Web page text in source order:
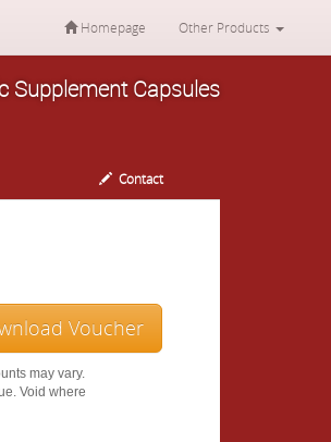
Homepage Other Products
Supplement Capsules
Contact
Voucher
may vary.
Void where